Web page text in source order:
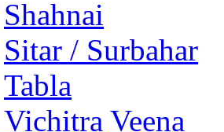
Shahnai
Sitar / Surbahar
Tabla
Vichitra Veena